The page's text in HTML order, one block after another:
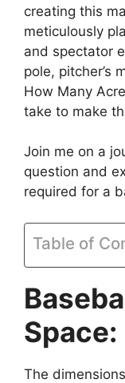
creating this
meticulously
and spectator
pole, pitcher’s
How Many
take to make
Join me on a
question and
required for a
Table of
Space:
The